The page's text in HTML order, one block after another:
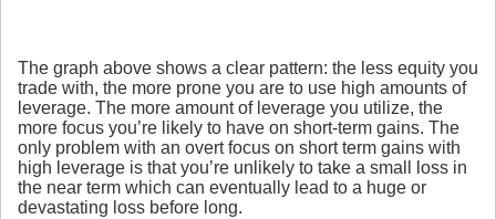
The graph above shows a clear pattern: the less equity you
trade with, the more prone you are to use high amounts of
leverage. The more amount of leverage you utilize, the
more focus you’re likely to have on short-term gains. The
only problem with an overt focus on short term gains with
high leverage is that you’re unlikely to take a small loss in
the near term which can eventually lead to a huge or
devastating loss before long.